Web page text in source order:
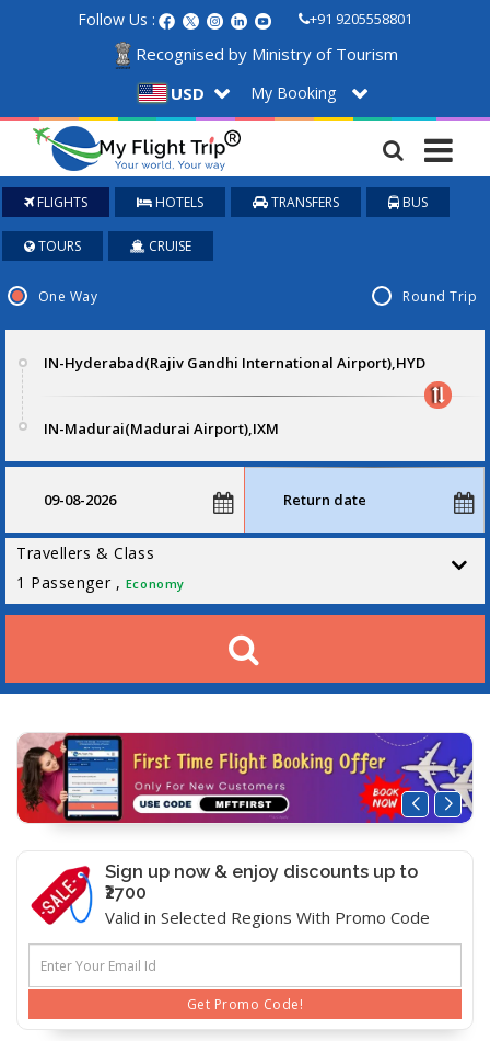
Follow Us : +91 9205558801
Recognised by Ministry of Tourism
USD
My Booking
FLIGHTS HOTELS TRANSFERS BUS
TOURS CRUISE
One Way Round Trip
Travellers & Class
1 Passenger , Economy
Sign up now & enjoy discounts up to
₹2700
Valid in Selected Regions With Promo Code
Get Promo Code!